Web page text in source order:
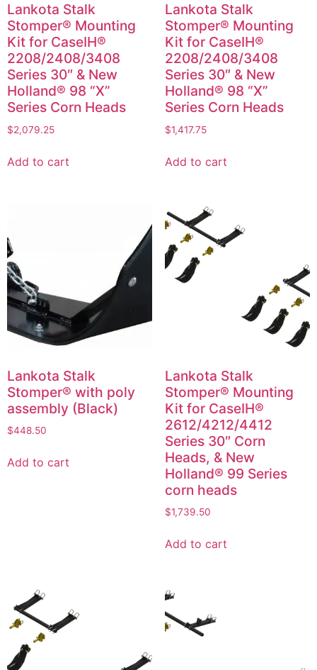
Lankota Stalk
Stomper® Mounting
Kit for CaseIH®
2208/2408/3408
Series 30″ & New
Holland® 98 “X”
Series Corn Heads
$2,079.25
Add to cart
Lankota Stalk
Stomper® Mounting
Kit for CaseIH®
2208/2408/3408
Series 30″ & New
Holland® 98 “X”
Series Corn Heads
$1,417.75
Add to cart
Lankota Stalk
Stomper® with poly
assembly (Black)
$448.50
Add to cart
Lankota Stalk
Stomper® Mounting
Kit for CaseIH®
2612/4212/4412
Series 30″ Corn
Heads, & New
Holland® 99 Series
corn heads
$1,739.50
Add to cart